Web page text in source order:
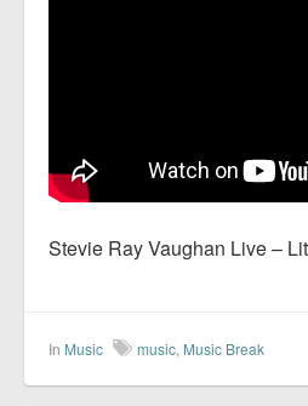
Stevie Ray Vaughan Live –
In Music music, Music Break